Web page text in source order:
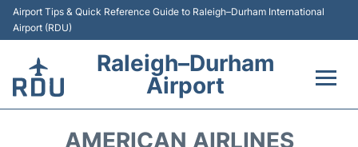
Airport Tips & Quick Reference Guide to Raleigh–Durham International
Airport (RDU)
Raleigh–Durham
Airport
AMERICAN AIRLINES